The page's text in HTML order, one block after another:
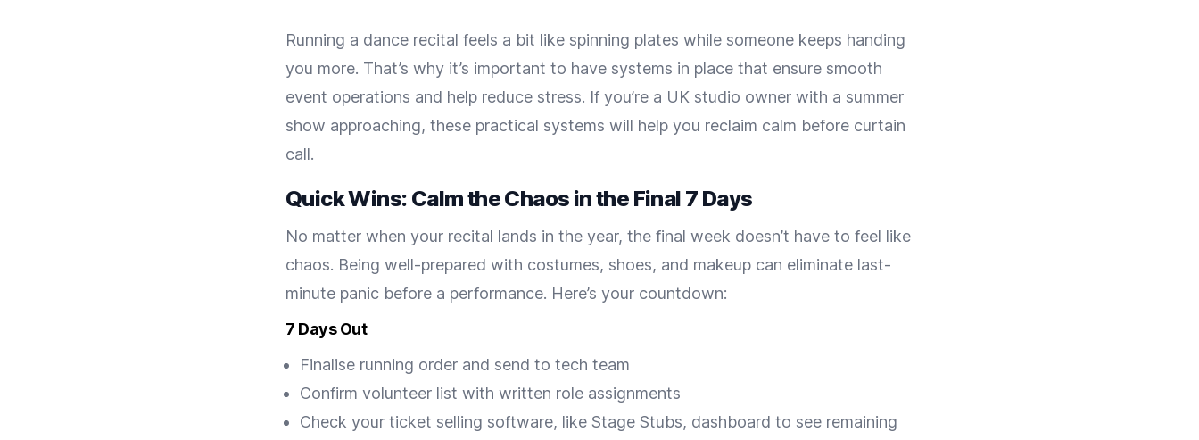
Running a dance recital feels a bit like spinning plates while someone keeps handing
you more. That’s why it’s important to have systems in place that ensure smooth
event operations and help reduce stress. If you’re a UK studio owner with a summer
show approaching, these practical systems will help you reclaim calm before curtain
call.
Quick Wins: Calm the Chaos in the Final 7 Days
No matter when your recital lands in the year, the final week doesn’t have to feel like
chaos. Being well-prepared with costumes, shoes, and makeup can eliminate last-
minute panic before a performance. Here’s your countdown:
7 Days Out
Finalise running order and send to tech team
Confirm volunteer list with written role assignments
Check your ticket selling software, like Stage Stubs, dashboard to see remaining